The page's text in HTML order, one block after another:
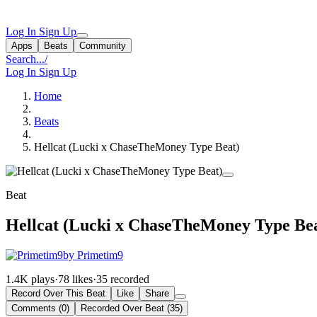
Log In Sign Up
Apps Beats Community
Search.../
Log In Sign Up
Home
Beats
Hellcat (Lucki x ChaseTheMoney Type Beat)
Beat
Hellcat (Lucki x ChaseTheMoney Type
by Primetim9
1.4K plays·78 likes·35 recorded
Record Over This Beat Like
Share
Comments (0)
Recorded Over Beat (35)